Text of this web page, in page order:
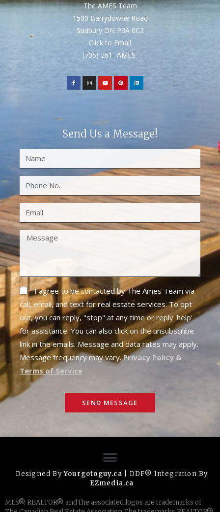
The AMES Team
1500 Barrydowne Road
Sudbury ON P3A 0C2
Click to Email
(705) 261- AMES
Send Us a Message!
I agree to be contacted by The Ames Team via
call, email, and text for real estate services. To opt
out, you can reply, "stop" at any time or reply 'help'
for assistance. You can also click on the unsubscribe
link in the emails. Message and data rates may apply.
Message frequency may vary.Privacy Policy &
Terms of Service
SEND MESSAGE
Designed ByYourgotoguy.ca | DDF® Integration By
EZmedia.ca
MLS®, REALTOR®, and the associated logos are trademarks of